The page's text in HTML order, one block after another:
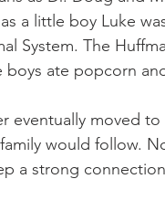
a little boy Luke
System. The
boys ate popcorn
eventually moved
would follow.
a strong